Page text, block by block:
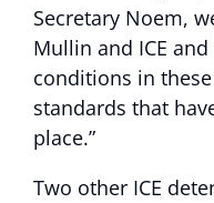
Secretary Noem,
Mullin and ICE
conditions in
standards that
place.”
Two other ICE